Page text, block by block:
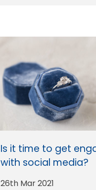
Is it time to get
with social media?
26th Mar 2021